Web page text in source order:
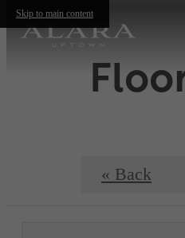
Skip to main content
« Back